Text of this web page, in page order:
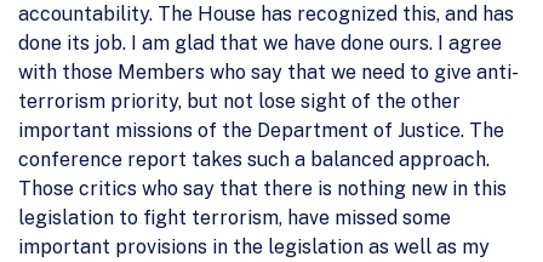
accountability. The House has recognized this, and has
done its job. I am glad that we have done ours. I agree
with those Members who say that we need to give anti-
terrorism priority, but not lose sight of the other
important missions of the Department of Justice. The
conference report takes such a balanced approach.
Those critics who say that there is nothing new in this
legislation to fight terrorism, have missed some
important provisions in the legislation as well as my